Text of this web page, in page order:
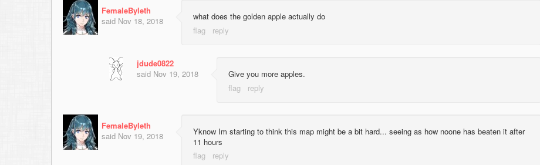
FemaleByleth
said Nov 18, 2018 what does the golden apple actually do
jdude0822
said Nov 19, 2018 Give you more apples.
FemaleByleth
said Nov 19, 2018
Yknow Im starting to think this map might be a bit hard... seeing as how noone has beaten it after
11 hours